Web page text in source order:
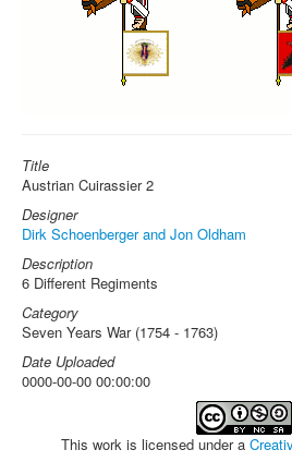
Title
Austrian Cuirassier 2
Designer
Dirk Schoenberger and Jon Oldham
Description
6 Different Regiments
Category
Seven Years War (1754 - 1763)
Date Uploaded
0000-00-00 00:00:00
This work is licensed under a